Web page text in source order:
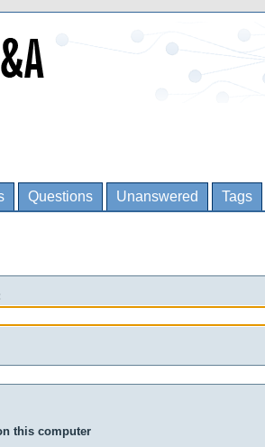
Questions Unanswered Tags
this computer